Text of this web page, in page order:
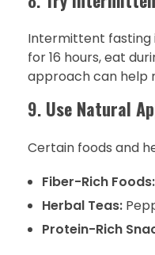
Intermittent fasting
for 16 hours, eat
approach can help
9. Use Natural
Certain foods and
Fiber-Rich Foods:
Herbal Teas:
Protein-Rich